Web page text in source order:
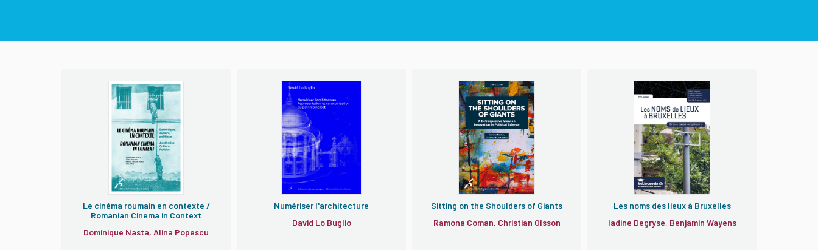
Le cinéma roumain en contexte /
Romanian Cinema in Context
Dominique Nasta, Alina Popescu
Numériser l'architecture
David Lo Buglio
Sitting on the Shoulders of Giants
Ramona Coman, Christian Olsson
Les noms des lieux à Bruxelles
Iadine Degryse, Benjamin Wayens